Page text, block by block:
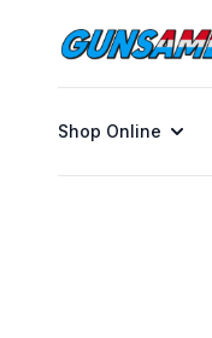
Shop Online